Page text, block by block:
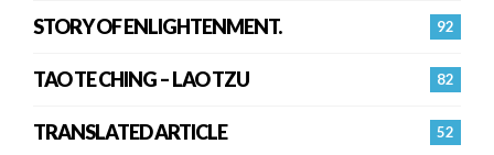
92
STORY OF ENLIGHTENMENT.
82
TAO TE CHING – LAO TZU
52
TRANSLATED ARTICLE